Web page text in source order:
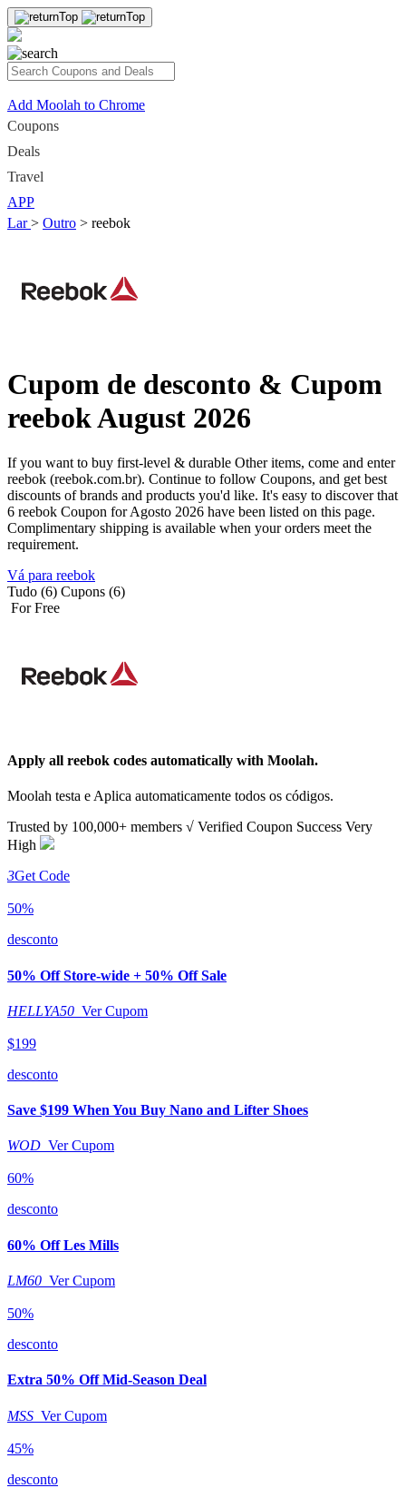
Add Moolah to Chrome
Coupons
Deals
Travel
APP
Lar> Outro > reebok
Cupom de desconto & Cupom
reebok August 2026
If you want to buy first-level & durable Other items, come and enter
reebok (reebok.com.br). Continue to follow Coupons, and get best
discounts of brands and products you'd like. It's easy to discover that
6 reebok Coupon for Agosto 2026 have been listed on this page.
Complimentary shipping is available when your orders meet the
requirement.
Vá para reebok
Tudo (6) Cupons (6)
For Free
Apply all reebok codes automatically with Moolah.
Moolah testa e Aplica automaticamente todos os códigos.
Trusted by 100,000+ members √ Verified Coupon Success Very
High
3Get Code
50%
desconto
50% Off Store-wide + 50% Off Sale
HELLYA50 Ver Cupom
$199
desconto
Save $199 When You Buy Nano and Lifter Shoes
WOD Ver Cupom
60%
desconto
60% Off Les Mills
LM60 Ver Cupom
50%
desconto
Extra 50% Off Mid-Season Deal
MSS Ver Cupom
45%
desconto